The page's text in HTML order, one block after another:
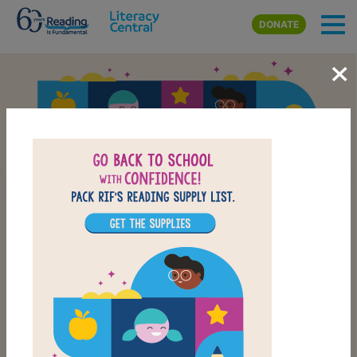
Skip to main content
DONATE
Back-to-School Reading
School Supply List
CHECK OUT OUR BACK-TO-SCHOOL LIST
×